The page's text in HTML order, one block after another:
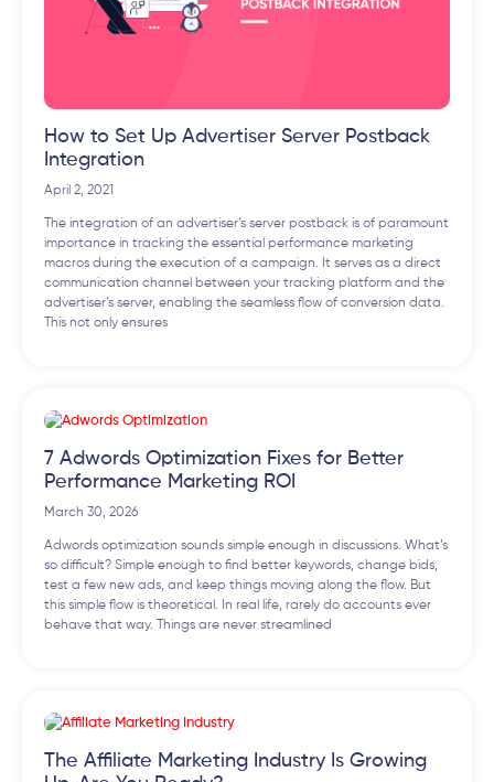
How to Set Up Advertiser Server Postback
Integration
April 2, 2021
The integration of an advertiser’s server postback is of paramount
importance in tracking the essential performance marketing
macros during the execution of a campaign. It serves as a direct
communication channel between your tracking platform and the
advertiser’s server, enabling the seamless flow of conversion data.
This not only ensures
7 Adwords Optimization Fixes for Better
Performance Marketing ROI
March 30, 2026
Adwords optimization sounds simple enough in discussions. What’s
so difficult? Simple enough to find better keywords, change bids,
test a few new ads, and keep things moving along the flow. But
this simple flow is theoretical. In real life, rarely do accounts ever
behave that way. Things are never streamlined
The Affiliate Marketing Industry Is Growing